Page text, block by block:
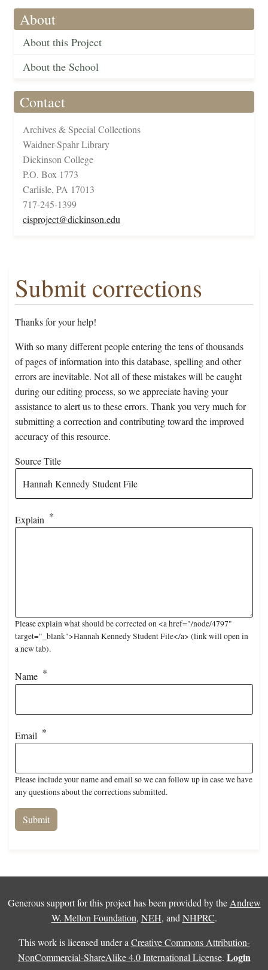
About
About this Project
About the School
Contact
Archives & Special Collections
Waidner-Spahr Library
Dickinson College
P.O. Box 1773
Carlisle, PA 17013
717-245-1399
cisproject@dickinson.edu
Submit corrections
Thanks for your help!
With so many different people entering the tens of thousands
of pages of information into this database, spelling and other
errors are inevitable. Not all of these mistakes will be caught
during our editing process, so we appreciate having your
assistance to alert us to these errors. Thank you very much for
submitting a correction and contributing toward the improved
accuracy of this resource.
Source Title
Explain
Please explain what should be corrected on <a href="/node/4797"
target="_blank">Hannah Kennedy Student File</a> (link will open in
a new tab).
Name
Email
Please include your name and email so we can follow up in case we have
any questions about the corrections submitted.
Generous support for this project has been provided by the Andrew
W. Mellon Foundation, NEH, and NHPRC.
This work is licensed under a Creative Commons Attribution-
NonCommercial-ShareAlike 4.0 International License. Login